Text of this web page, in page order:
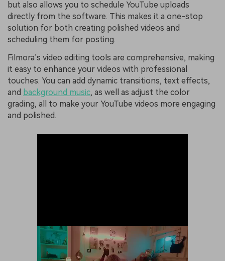
but also allows you to schedule YouTube uploads
directly from the software. This makes it a one-stop
solution for both creating polished videos and
scheduling them for posting.
Filmora’s video editing tools are comprehensive, making
it easy to enhance your videos with professional
touches. You can add dynamic transitions, text effects,
and background music, as well as adjust the color
grading, all to make your YouTube videos more engaging
and polished.